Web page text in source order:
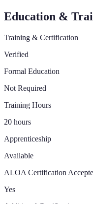
Education &
Training & Certification
Verified
Formal Education
Not Required
Training Hours
20 hours
Apprenticeship
Available
ALOA Certification
Yes